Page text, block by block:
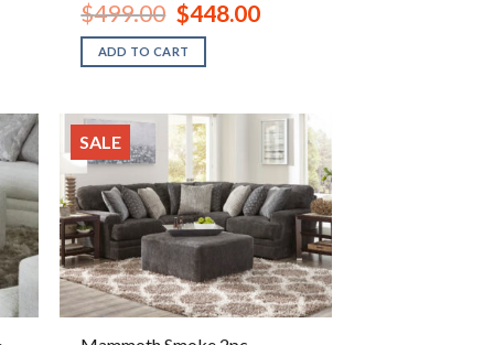
$499.00 Original
price
was:
$499.00.
$448.00Current
price
ADD TO CART
SALE